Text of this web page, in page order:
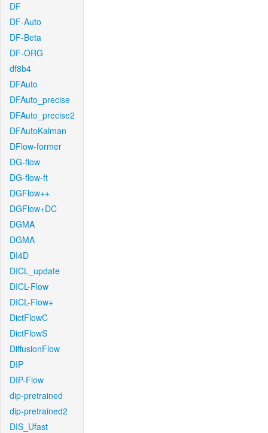
DF
DF-Auto
DF-Beta
DF-ORG
df8b4
DFAuto
DFAuto_precise
DFAuto_precise2
DFAutoKalman
DFlow-former
DG-flow
DG-flow-ft
DGFlow++
DGFlow+DC
DGMA
DGMA
DI4D
DICL_update
DICL-Flow
DICL-Flow+
DictFlowC
DictFlowS
DiffusionFlow
DIP
DIP-Flow
dip-pretrained
dip-pretrained2
DIS_Ufast